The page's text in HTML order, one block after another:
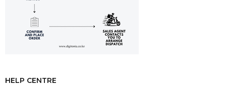
HELP CENTRE
POWER SOURCE
VOLTAGE
‎240 Volts